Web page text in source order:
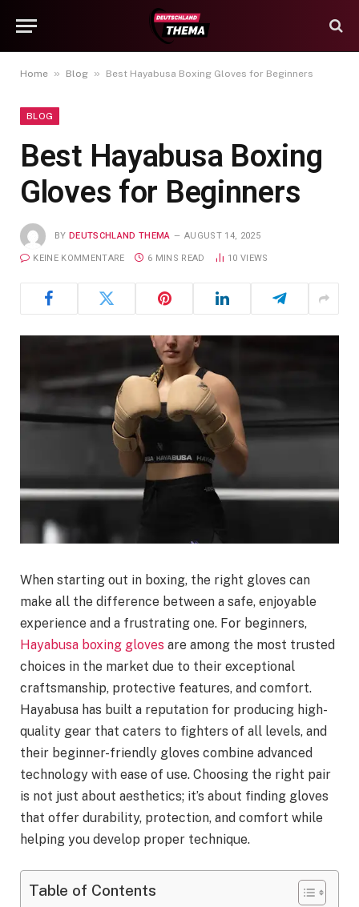
Home » Blog » Best Hayabusa Boxing Gloves for Beginners
BLOG
Best Hayabusa Boxing
Gloves for Beginners
BY DEUTSCHLAND THEMA AUGUST 14, 2025
KEINE KOMMENTARE 6 MINS READ 10 VIEWS
When starting out in boxing, the right gloves can
make all the difference between a safe, enjoyable
experience and a frustrating one. For beginners,
Hayabusa boxing gloves are among the most trusted
choices in the market due to their exceptional
craftsmanship, protective features, and comfort.
Hayabusa has built a reputation for producing high-
quality gear that caters to fighters of all levels, and
their beginner-friendly gloves combine advanced
technology with ease of use. Choosing the right pair
is not just about aesthetics; it’s about finding gloves
that offer durability, protection, and comfort while
helping you develop proper technique.
Table of Contents